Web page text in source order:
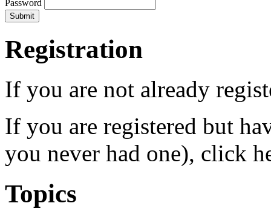
Password
Registration
If you are not already
If you are registered but
you never had one), click
Topics